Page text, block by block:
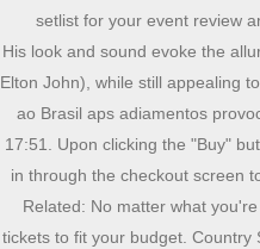
setlist for your event review
His look and sound evoke the allure of classic rock (with a clear nod to Elton John), while still appealing to young fans. A Love On Tour chegou ao Brasil aps adiamentos provocados pela pandemia. 05/12/2022, 17:51. Upon clicking the "Buy" button to complete your purchase, sign in through the checkout screen to finalize the Harry Stylestour order. Related: No matter what you're looking to spend, Vivid Seats has tickets to fit your budget. Country Stars In Sexy Plunging Looks: Carrie Underwood & More, Click to Subscribe to Get Our Free HollywoodLife Daily Newsletter, TOMORROW X TOGETHER: 5 Things To Know About Band Performing At Dick Clarks New Years Rockin Eve, RHOMs Marysol & Alexia Share Their True Thoughts & Feelings On Lisas Ugly Divorce (Exclusive), 90 Day: The Single Life Tell-All Exclusive Preview: Natalie Refuses To Divorce Mike While Still Being With Josh, 26 Celebrities, Then & Now How These Famous Faces Have (& Haven't) Changed, Your Weekly Love Horoscope Says You May Be Fantasizing About Someone You Barely Know, Meet the Vendors at the LA3C SHE Media Meaningful Marketplace, General Hospital Spoilers December 5 16. What is Lizzo's setlist? Or, is there anyone in particular that youd want to see you make this historic debut? O lendrio Prince uma das maiores inspiraes estticas de Harry parece ter ensinado algo a ele. Microsoft pleaded for its deal on the day of the Phase 2 decision last month, but now the gloves are well and truly off. A animao do pblico parecia ignorar a chuva forte e o desconforto das capas de plstico, enquanto a setlist ajudava a manter o frisson inicial com o empilhamento dos hits Golden e Adore You logo no primeiro bloco. Tour: Blood Orange will open the MSG shows, while Ben Harper will provide support for the run of dates at the Forum. On April 23, she sang "What Makes You Beautiful" with Harry Styles at Coachella. Like it was going to get us in front of a lot more people. About Our Coalition. Harry Styles lucra US$63 milhes com sequncia de 15 shows no Madison Square Garden, Bad Bunny, Taylor Swift e Harry Styles so os maiores artistas de 2022 na Billboard, Harry Styles conquista feito indito com sua discografia no Spotify, Clique aqui para ler mais contedos do Oh My God! Harry Styles transforma chuva em efeito especial durante show em SP, Farofa no prato! Com o OMG! Tour statistics Mikes debut performance on Nov. 8 came weeks after the release of Longcut, his first album since 2017s Blink Youll Miss It. Sem grandes surpresas no repertrio, Styles cantou o grande hit do One Direction What Makes You Beutiful e comtemplou os seus trs discos solo, com destaque para os dois ltimos. It doesnt have to be your favorite. Since his debut with One Direction, Harry Styles has served as a powerful voice in pop music and now he'smakinga name for himself on his own. Algumas fs, vestindo camisetas com o rosto do artista britnico estampado, corriam da estao do metr Barra Funda em direo ao estdio na inteno de no perder a abertura do espetculo. Get the Harry Styles Setlist of the concert at Madison Square Garden, New York, NY, USA on August 21, 2022 from the Love on Tour and other Harry Styles Setlists for free on setlist.fm! Trafiguras shareholders and top traders to split $1.7bn in payouts ; Council reviewed 202mn loan to THG but lent to ecommerce groups founder instead Often, floor seats/front row seats can be some of the most expensive tickets at a show. Tour statistics I could never pick just one! For many in the country world, New York Citys Madison Square Garden and Los Angeles The Forum dont hold a candle to the Grand Ole Opry. > Acompanhe tudo sobre a Farofa da Gkay no Instagram oficial do OMG! O artista retorna volta a So Paulo para apresentaes extras nos dias 13 e 14 de dezembro. Ive been hearing from family and friends for weeks now. On April 14, she announced her new album Special. TOMORROW X TOGETHER: 5 Things To Know About Band Performing At Dick Clarks New Years Rockin Eve. Show do Harry Styles hoje em SP est assim: com muita chuva, mas muita aclamao tambm! Here's the entire tracklist below: Vivid Seats has Pop tickets for all top performers. Harry Styles will be taking the stage on May 20th for one night only in New York to perform his new album Harry's House. Receba as melhores notcias do mundo pop diretamente em sua caixa de entrada! Harry Styles Love on Tour concert tickets 2022 are on sale now at Vivid Seats. Like, in a few years, you were to pick a song from it for a Greatest Hits compilation, which would you select and why? Hello, and welcome to Protocol Entertainment, your guide to the business of the gaming and media